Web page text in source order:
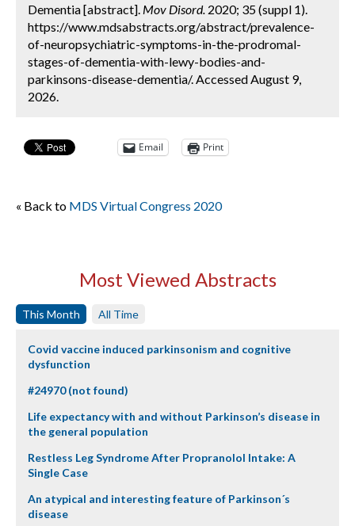
Dementia [abstract]. Mov Disord. 2020; 35 (suppl 1).
https://www.mdsabstracts.org/abstract/prevalence-
of-neuropsychiatric-symptoms-in-the-prodromal-
stages-of-dementia-with-lewy-bodies-and-
parkinsons-disease-dementia/. Accessed August 9,
2026.
Email Print
« Back to MDS Virtual Congress 2020
Most Viewed Abstracts
This Month All Time
Covid vaccine induced parkinsonism and cognitive
dysfunction
#24970 (not found)
Life expectancy with and without Parkinson’s disease in
the general population
Restless Leg Syndrome After Propranolol Intake: A
Single Case
An atypical and interesting feature of Parkinson´s
disease